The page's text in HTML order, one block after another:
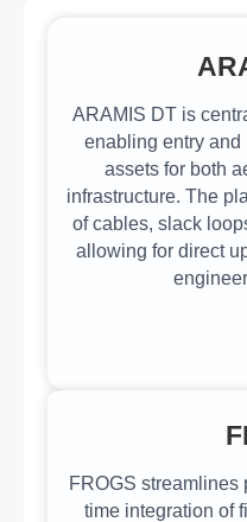
ARAMIS DT is
enabling entry and
assets for both
infrastructure. The
of cables, slack
allowing for direct
FROGS streamlines
time integration of